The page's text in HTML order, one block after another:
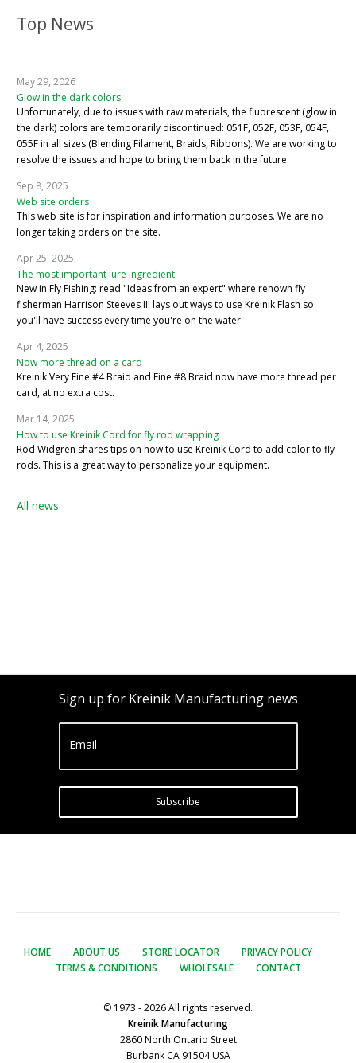
Top News
May 29, 2026
Glow in the dark colors
Unfortunately, due to issues with raw materials, the fluorescent (glow in
the dark) colors are temporarily discontinued: 051F, 052F, 053F, 054F,
055F in all sizes (Blending Filament, Braids, Ribbons). We are working to
resolve the issues and hope to bring them back in the future.
Sep 8, 2025
Web site orders
This web site is for inspiration and information purposes. We are no
longer taking orders on the site.
Apr 25, 2025
The most important lure ingredient
New in Fly Fishing: read "Ideas from an expert" where renown fly
fisherman Harrison Steeves III lays out ways to use Kreinik Flash so
you'll have success every time you're on the water.
Apr 4, 2025
Now more thread on a card
Kreinik Very Fine #4 Braid and Fine #8 Braid now have more thread per
card, at no extra cost.
Mar 14, 2025
How to use Kreinik Cord for fly rod wrapping
Rod Widgren shares tips on how to use Kreinik Cord to add color to fly
rods. This is a great way to personalize your equipment.
All news
Sign up for Kreinik Manufacturing news
Email
Subscribe
HOME ABOUT US STORE LOCATOR
PRIVACY POLICY
TERMS & CONDITIONS
WHOLESALE CONTACT
© 1973 - 2026 All rights reserved.
Kreinik Manufacturing
2860 North Ontario Street
Burbank CA 91504 USA